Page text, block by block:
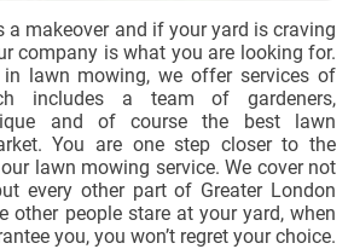
a makeover and if your yard is craving
company is what you are looking for.
in lawn mowing, we offer services of
includes a team of gardeners,
and of course the best lawn
You are one step closer to the
lawn mowing service. We cover not
every other part of Greater London
other people stare at your yard, when
you, you won’t regret your choice.